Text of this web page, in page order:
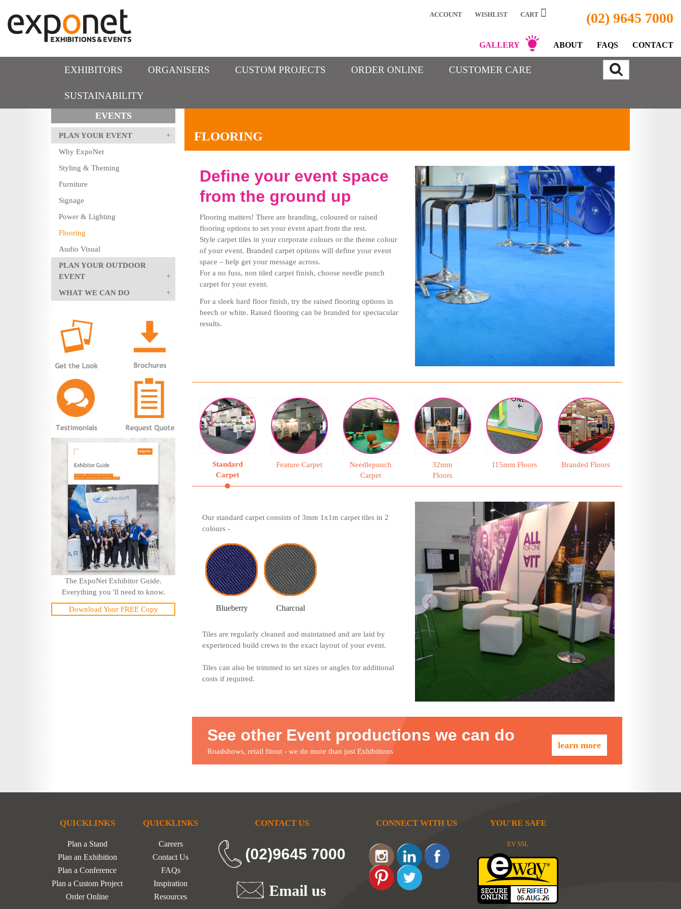
(02) 9645 7000
ACCOUNT WISHLIST CART
GALLERY ABOUT FAQS CONTACT
EXHIBITORS ORGANISERS CUSTOM PROJECTS ORDER ONLINE CUSTOMER CARE
SUSTAINABILITY
EVENTS
PLAN YOUR EVENT
Why ExpoNet
Styling & Theming
Furniture
Signage
Power & Lighting
Flooring
Audio Visual
PLAN YOUR OUTDOOR
EVENT
WHAT WE CAN DO
The ExpoNet Exhibitor Guide.
Everything you 'll need to know.
Download Your FREE Copy
FLOORING
Define your event space
from the ground up
Flooring matters! There are branding, coloured or raised
flooring options to set your event apart from the rest.
Style carpet tiles in your corporate colours or the theme colour
of your event. Branded carpet options will define your event
space – help get your message across.
For a no fuss, non tiled carpet finish, choose needle punch
carpet for your event.
For a sleek hard floor finish, try the raised flooring options in
beech or white. Raised flooring can be branded for spectacular
results.
Standard
Carpet
Feature Carpet
Needlepunch
Carpet
32mm
Floors
115mm Floors Branded Floors
Our standard carpet consists of 3mm 1x1m carpet tiles in 2
colours -
Blueberry Charcoal
Tiles are regularly cleaned and maintained and are laid by
experienced build crews to the exact layout of your event.
Tiles can also be trimmed to set sizes or angles for additional
costs if required.
Next
learn more
See other Event productions we can do
Roadshows, retail fitout - we do more than just Exhibitions
QUICKLINKS
Plan a Stand
Plan an Exhibition
Plan a Conference
Plan a Custom Project
Order Online
QUICKLINKS
Careers
Contact Us
FAQs
Inspiration
Resources
CONTACT US
(02)9645 7000
Email us
CONNECT WITH US YOU'RE SAFE
EV SSL